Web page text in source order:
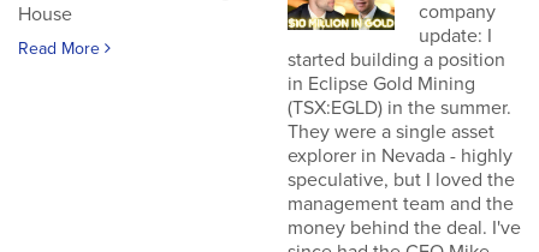
House
Read More
company
update: I
started building a position
in Eclipse Gold Mining
(TSX:EGLD) in the summer.
They were a single asset
explorer in Nevada - highly
speculative, but I loved the
management team and the
money behind the deal. I've